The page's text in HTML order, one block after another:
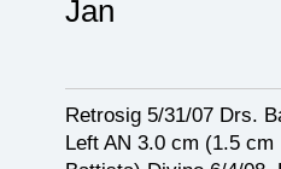
Jan
Retrosig 5/31/07 Drs.
Left AN 3.0 cm (1.5